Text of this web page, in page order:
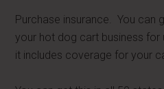
Purchase insurance. You can
your hot dog cart business for
it includes coverage for your